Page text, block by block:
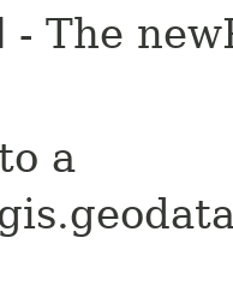
- The
a